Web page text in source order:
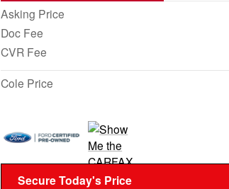
Asking Price
Doc Fee
CVR Fee
Cole Price
Secure Today's Price